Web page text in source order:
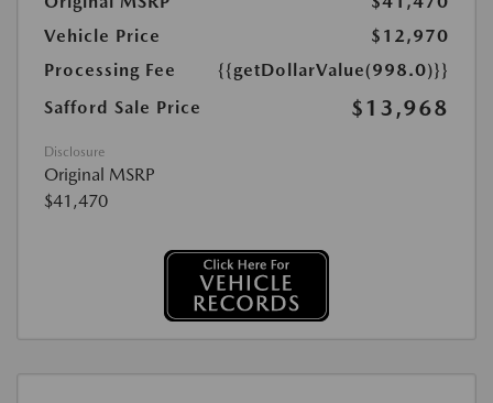
Vehicle Price
$12,970
Processing Fee
{{getDollarValue(998.0)}}
Safford Sale Price
$13,968
Disclosure
Original MSRP
$41,470